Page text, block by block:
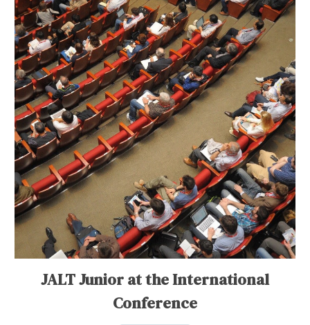
JALT Junior at the International
Conference